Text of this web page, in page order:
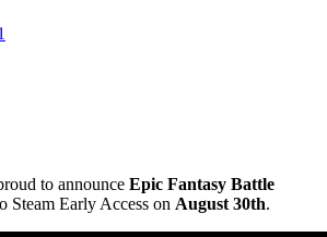
to announce Epic Fantasy Battle
Steam Early Access on August 30th.